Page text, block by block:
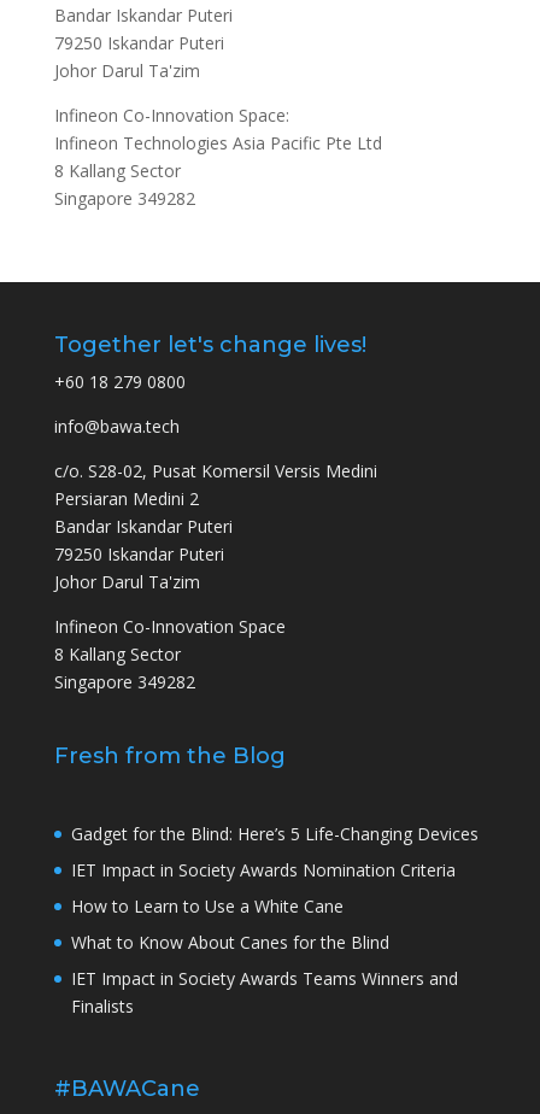
Bandar Iskandar Puteri
79250 Iskandar Puteri
Johor Darul Ta'zim
Infineon Co-Innovation Space:
Infineon Technologies Asia Pacific Pte Ltd
8 Kallang Sector
Singapore 349282
Together let's change lives!
+60 18 279 0800
info@bawa.tech
c/o. S28-02, Pusat Komersil Versis Medini
Persiaran Medini 2
Bandar Iskandar Puteri
79250 Iskandar Puteri
Johor Darul Ta'zim
Infineon Co-Innovation Space
8 Kallang Sector
Singapore 349282
Fresh from the Blog
Gadget for the Blind: Here’s 5 Life-Changing Devices
IET Impact in Society Awards Nomination Criteria
How to Learn to Use a White Cane
What to Know About Canes for the Blind
IET Impact in Society Awards Teams Winners and
Finalists
#BAWACane